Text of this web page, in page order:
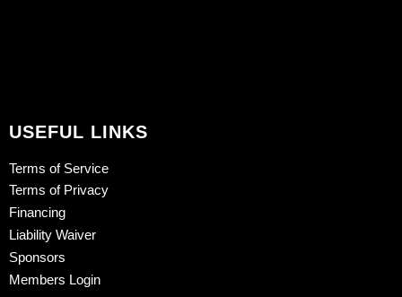
USEFUL LINKS
Terms of Service
Terms of Privacy
Financing
Liability Waiver
Sponsors
Members Login